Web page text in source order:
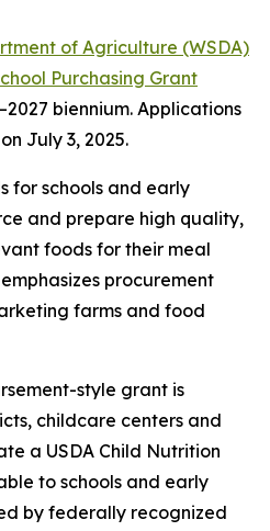
of Agriculture (WSDA)
Purchasing Grant
biennium. Applications
July 3, 2025.
for schools and early
and prepare high quality,
foods for their meal
procurement
farms and food
style grant is
childcare centers and
a USDA Child Nutrition
to schools and early
by federally recognized